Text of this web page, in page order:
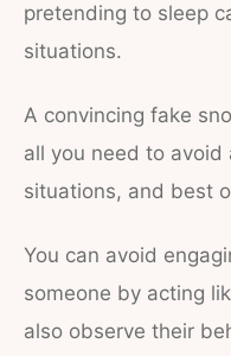
pretending to sleep
situations.
A convincing fake
all you need to
situations, and best
You can avoid
someone by acting
also observe their